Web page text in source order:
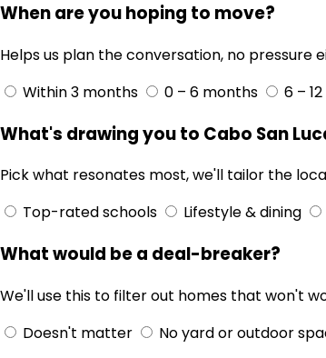
When are you hoping to move?
Helps us plan the conversation, no pressure
Within 3 months
0 – 6 months 6 –
What's drawing you to Cabo San
Pick what resonates most, we'll tailor the
Top-rated schools
Lifestyle & dining
What would be a deal-breaker?
We'll use this to filter out homes that won't
Doesn't matter
No yard or outdoor